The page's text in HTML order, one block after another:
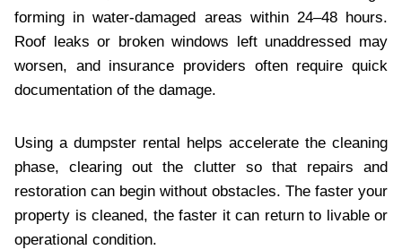
forming in water-damaged areas within 24–48 hours.
Roof leaks or broken windows left unaddressed may
worsen, and insurance providers often require quick
documentation of the damage.
Using a dumpster rental helps accelerate the cleaning
phase, clearing out the clutter so that repairs and
restoration can begin without obstacles. The faster your
property is cleaned, the faster it can return to livable or
operational condition.